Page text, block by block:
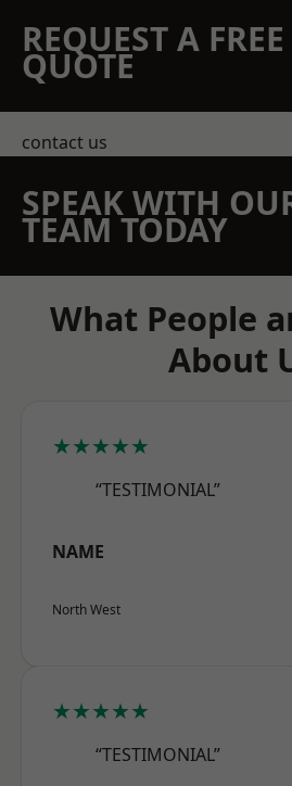
REQUEST A FREE
QUOTE
contact us
SPEAK WITH
TEAM TODAY
What People
About
★★★★★
“TESTIMONIAL”
NAME
North West
★★★★★
“TESTIMONIAL”